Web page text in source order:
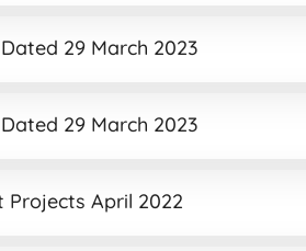
29 March 2023
29 March 2023
April 2022